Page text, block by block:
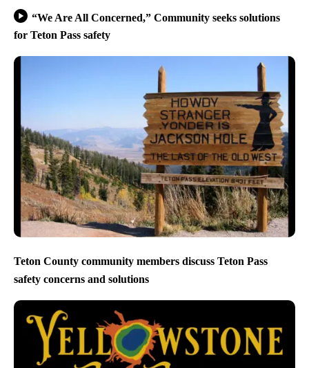
“We Are All Concerned,” Community seeks solutions
for Teton Pass safety
Teton County community members discuss Teton Pass
safety concerns and solutions